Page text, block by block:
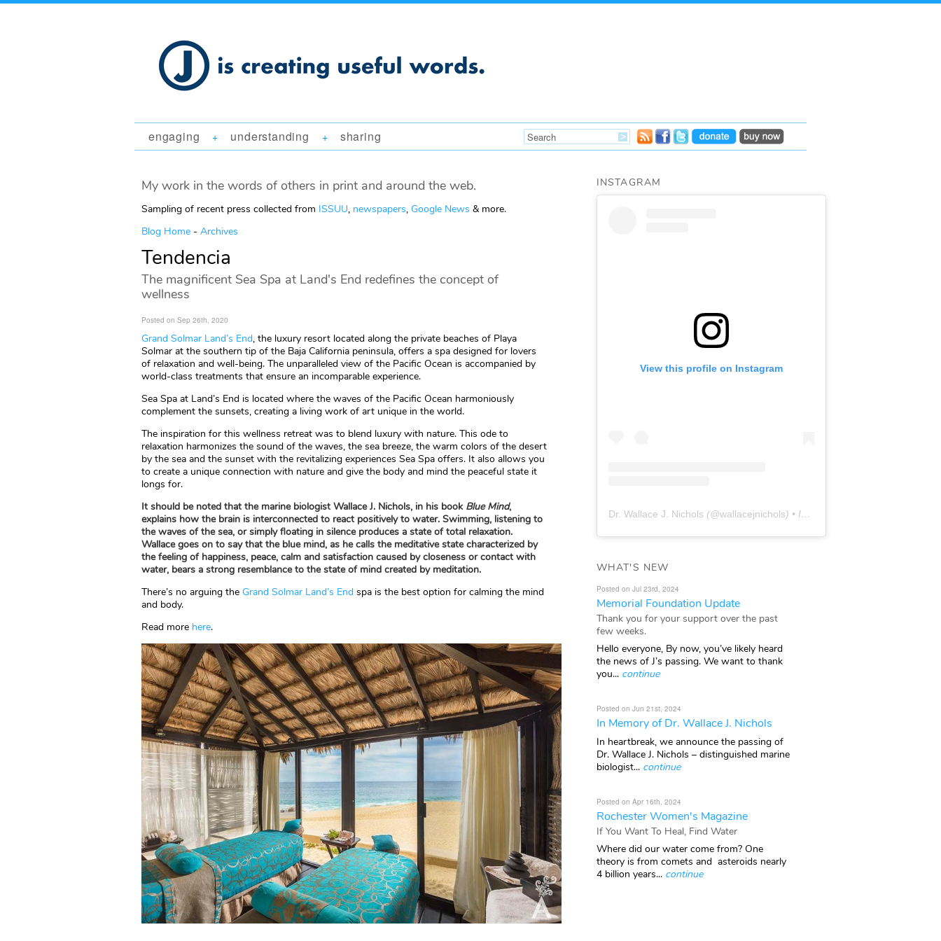
engaging + understanding + sharing
My work in the words of others in print and around the web.
Sampling of recent press collected from ISSUU, newspapers, Google News & more.
Blog Home - Archives
Tendencia
The magnificent Sea Spa at Land's End redefines the concept of
wellness
Posted on Sep 26th, 2020
Grand Solmar Land’s End, the luxury resort located along the private beaches of Playa
Solmar at the southern tip of the Baja California peninsula, offers a spa designed for lovers
of relaxation and well-being. The unparalleled view of the Pacific Ocean is accompanied by
world-class treatments that ensure an incomparable experience.
Sea Spa at Land’s End is located where the waves of the Pacific Ocean harmoniously
complement the sunsets, creating a living work of art unique in the world.
The inspiration for this wellness retreat was to blend luxury with nature. This ode to
relaxation harmonizes the sound of the waves, the sea breeze, the warm colors of the desert
by the sea and the sunset with the revitalizing experiences Sea Spa offers. It also allows you
to create a unique connection with nature and give the body and mind the peaceful state it
longs for.
It should be noted that the marine biologist Wallace J. Nichols, in his book Blue Mind,
explains how the brain is interconnected to react positively to water. Swimming, listening to
the waves of the sea, or simply floating in silence produces a state of total relaxation.
Wallace goes on to say that the blue mind, as he calls the meditative state characterized by
the feeling of happiness, peace, calm and satisfaction caused by closeness or contact with
water, bears a strong resemblance to the state of mind created by meditation.
There’s no arguing the Grand Solmar Land’s End spa is the best option for calming the mind
and body.
Read more here.
INSTAGRAM
View this profile on Instagram
Dr. Wallace J. Nichols (@wallacejnichols) • Instagram photos and videos
WHAT'S NEW
Posted on Jul 23rd, 2024
Memorial Foundation Update
Thank you for your support over the past
few weeks.
Hello everyone, By now, you’ve likely heard
the news of J’s passing. We want to thank
you... continue
Posted on Jun 21st, 2024
In Memory of Dr. Wallace J. Nichols
In heartbreak, we announce the passing of
Dr. Wallace J. Nichols – distinguished marine
biologist... continue
Posted on Apr 16th, 2024
Rochester Women's Magazine
If You Want To Heal, Find Water
Where did our water come from? One
theory is from comets and asteroids nearly
4 billion years... continue